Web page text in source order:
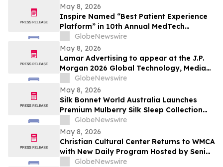
May 8, 2026
Inspire Named “Best Patient Experience
Platform” in 10th Annual MedTech
Breakthrough Awards Program
GlobeNewswire
May 8, 2026
Lamar Advertising to appear at the J.P.
Morgan 2026 Global Technology, Media
and Communications Conference
GlobeNewswire
May 8, 2026
Silk Bonnet World Australia Launches
Premium Mulberry Silk Sleep Collection
for Australian Shoppers
GlobeNewswire
May 8, 2026
Christian Cultural Center Returns to WMCA
with New Daily Program Hosted by Senior
Pastor Jamaal Bernard
GlobeNewswire